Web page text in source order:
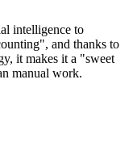
intelligence to
and thanks to
it makes it a "sweet
manual work.